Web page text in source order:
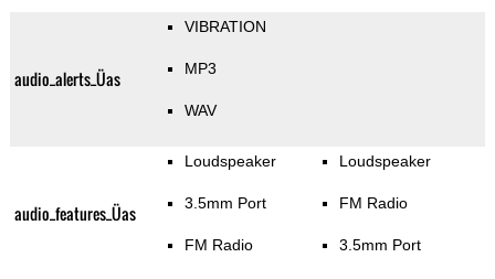
audio_alerts_Üas
VIBRATION
MP3
WAV
audio_features_Üas
Loudspeaker
3.5mm Port
FM Radio
Loudspeaker
FM Radio
3.5mm Port